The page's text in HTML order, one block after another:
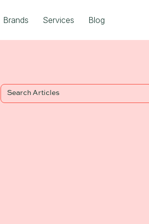
Brands Services Blog
Blog Title